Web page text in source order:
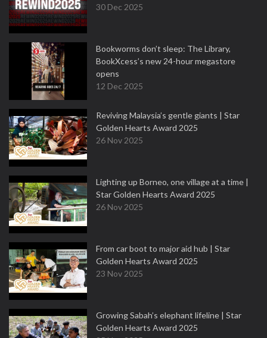
30 Dec 2025
Bookworms don’t sleep: The Library,
BookXcess’s new 24-hour megastore
opens
12 Dec 2025
Reviving Malaysia’s gentle giants | Star
Golden Hearts Award 2025
26 Nov 2025
Lighting up Borneo, one village at a time |
Star Golden Hearts Award 2025
26 Nov 2025
From car boot to major aid hub | Star
Golden Hearts Award 2025
23 Nov 2025
Growing Sabah’s elephant lifeline | Star
Golden Hearts Award 2025